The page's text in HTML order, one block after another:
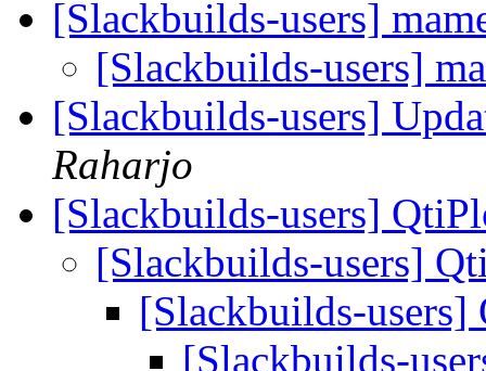
[Slackbuilds-users]
[Slackbuilds-users]
[Slackbuilds-users]
Raharjo
[Slackbuilds-users]
[Slackbuilds-users]
[Slackbuilds-
[Slackbuilds-